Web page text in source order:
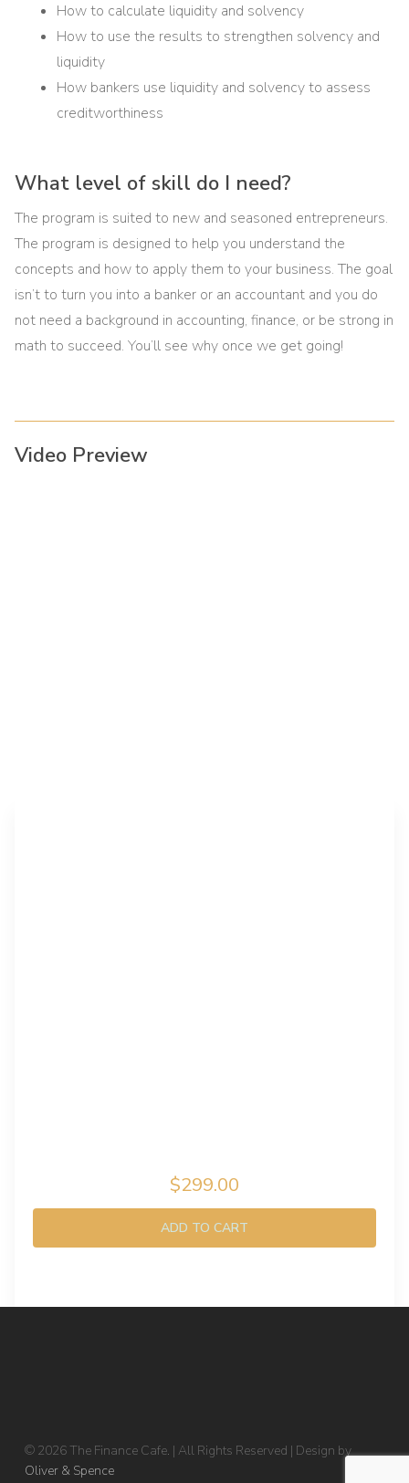
How to calculate liquidity and solvency
How to use the results to strengthen solvency and
liquidity
How bankers use liquidity and solvency to assess
creditworthiness
What level of skill do I need?
The program is suited to new and seasoned entrepreneurs.
The program is designed to help you understand the
concepts and how to apply them to your business. The goal
isn’t to turn you into a banker or an accountant and you do
not need a background in accounting, finance, or be strong in
math to succeed. You’ll see why once we get going!
Video Preview
$299.00
ADD TO CART
© 2026 The Finance Cafe. | All Rights Reserved | Design by
Oliver & Spence